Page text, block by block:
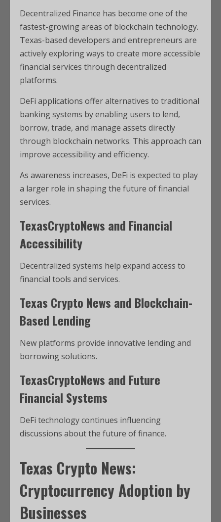
Decentralized Finance has become one of the
fastest-growing areas of blockchain technology.
Texas-based developers and entrepreneurs are
actively exploring ways to create more accessible
financial services through decentralized
platforms.
DeFi applications offer alternatives to traditional
banking systems by enabling users to lend,
borrow, trade, and manage assets directly
through blockchain networks. This approach can
improve accessibility and efficiency.
As awareness increases, DeFi is expected to play
a larger role in shaping the future of financial
services.
TexasCryptoNews and Financial
Accessibility
Decentralized systems help expand access to
financial tools and services.
Texas Crypto News and Blockchain-
Based Lending
New platforms provide innovative lending and
borrowing solutions.
TexasCryptoNews and Future
Financial Systems
DeFi technology continues influencing
discussions about the future of finance.
Texas Crypto News:
Cryptocurrency Adoption by
Businesses